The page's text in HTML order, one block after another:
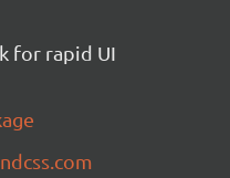
for rapid UI